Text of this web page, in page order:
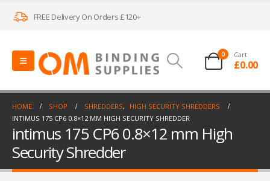
FREE Delivery On Orders £120+
0 Cart
£0.00
HOME SHOP SHREDDERS,
HIGH SECURITY SHREDDERS
INTIMUS 175 CP6 0.8×12 MM HIGH SECURITY SHREDDER
intimus 175 CP6 0.8×12 mm High
Security Shredder